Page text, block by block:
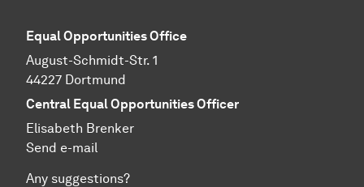
Equal Opportunities Office
August-Schmidt-Str. 1
44227 Dortmund
Central Equal Opportunities Officer
Elisabeth Brenker
Send e-mail
Any suggestions?